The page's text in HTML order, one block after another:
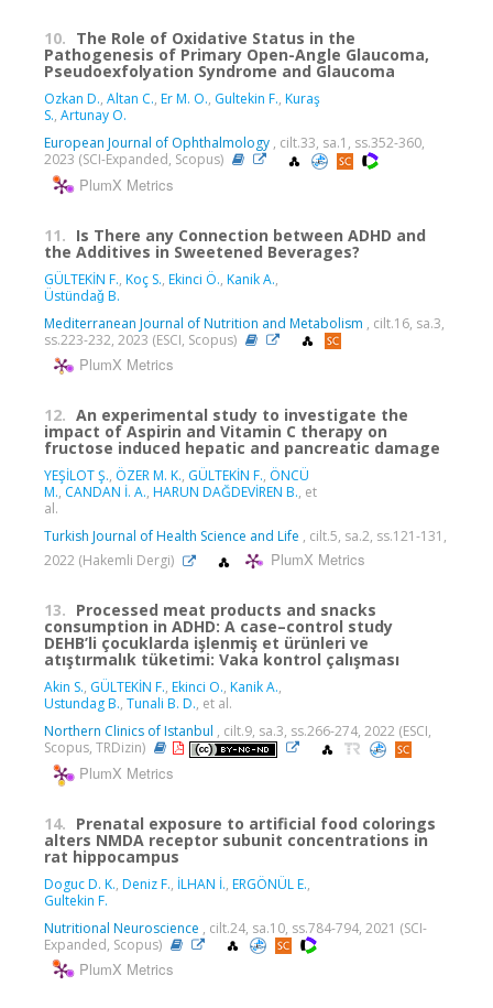
10. The Role of Oxidative Status in the
Pathogenesis of Primary Open-Angle Glaucoma,
Pseudoexfolyation Syndrome and Glaucoma
Ozkan D., Altan C., Er M. O., Gultekin F., Kuraş
S., Artunay O.
European Journal of Ophthalmology , cilt.33, sa.1, ss.352-360,
2023 (SCI-Expanded, Scopus)
PlumX Metrics
11. Is There any Connection between ADHD and
the Additives in Sweetened Beverages?
GÜLTEKİN F., Koç S., Ekinci Ö., Kanik A.,
Üstündaǧ B.
Mediterranean Journal of Nutrition and Metabolism , cilt.16, sa.3,
ss.223-232, 2023 (ESCI, Scopus)
PlumX Metrics
12. An experimental study to investigate the
impact of Aspirin and Vitamin C therapy on
fructose induced hepatic and pancreatic damage
YEŞİLOT Ş., ÖZER M. K., GÜLTEKİN F., ÖNCÜ
M., CANDAN İ. A., HARUN DAĞDEVİREN B., et
al.
Turkish Journal of Health Science and Life , cilt.5, sa.2, ss.121-131,
2022 (Hakemli Dergi)
PlumX Metrics
13. Processed meat products and snacks
consumption in ADHD: A case–control study
DEHB’li çocuklarda işlenmiş et ürünleri ve
atıştırmalık tüketimi: Vaka kontrol çalışması
Akin S., GÜLTEKİN F., Ekinci O., Kanik A.,
Ustundag B., Tunali B. D., et al.
Northern Clinics of Istanbul , cilt.9, sa.3, ss.266-274, 2022 (ESCI,
Scopus, TRDizin)
PlumX Metrics
14. Prenatal exposure to artificial food colorings
alters NMDA receptor subunit concentrations in
rat hippocampus
Doguc D. K., Deniz F., İLHAN İ., ERGÖNÜL E.,
Gultekin F.
Nutritional Neuroscience , cilt.24, sa.10, ss.784-794, 2021 (SCI-
Expanded, Scopus)
PlumX Metrics